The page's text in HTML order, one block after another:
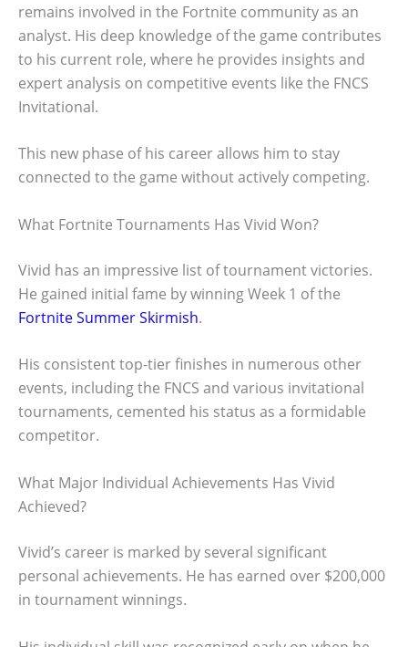
remains involved in the Fortnite community as an
analyst. His deep knowledge of the game contributes
to his current role, where he provides insights and
expert analysis on competitive events like the FNCS
Invitational.
This new phase of his career allows him to stay
connected to the game without actively competing.
What Fortnite Tournaments Has Vivid Won?
Vivid has an impressive list of tournament victories.
He gained initial fame by winning Week 1 of the
Fortnite Summer Skirmish.
His consistent top-tier finishes in numerous other
events, including the FNCS and various invitational
tournaments, cemented his status as a formidable
competitor.
What Major Individual Achievements Has Vivid
Achieved?
Vivid’s career is marked by several significant
personal achievements. He has earned over $200,000
in tournament winnings.